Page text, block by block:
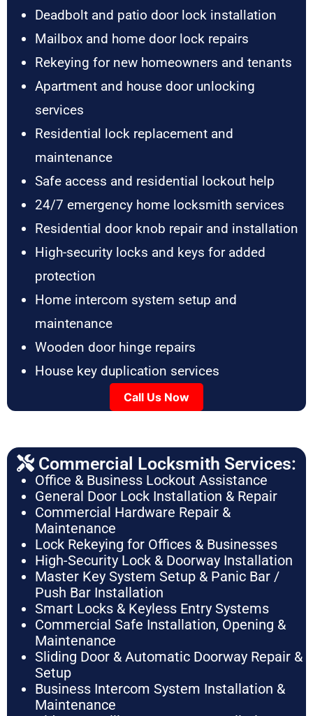
Deadbolt and patio door lock installation
Mailbox and home door lock repairs
Rekeying for new homeowners and tenants
Apartment and house door unlocking
services
Residential lock replacement and
maintenance
Safe access and residential lockout help
24/7 emergency home locksmith services
Residential door knob repair and installation
High-security locks and keys for added
protection
Home intercom system setup and
maintenance
Wooden door hinge repairs
House key duplication services
Call Us Now
Commercial Locksmith Services:
Office & Business Lockout Assistance
General Door Lock Installation & Repair
Commercial Hardware Repair &
Maintenance
Lock Rekeying for Offices & Businesses
High-Security Lock & Doorway Installation
Master Key System Setup & Panic Bar /
Push Bar Installation
Smart Locks & Keyless Entry Systems
Commercial Safe Installation, Opening &
Maintenance
Sliding Door & Automatic Doorway Repair &
Setup
Business Intercom System Installation &
Maintenance